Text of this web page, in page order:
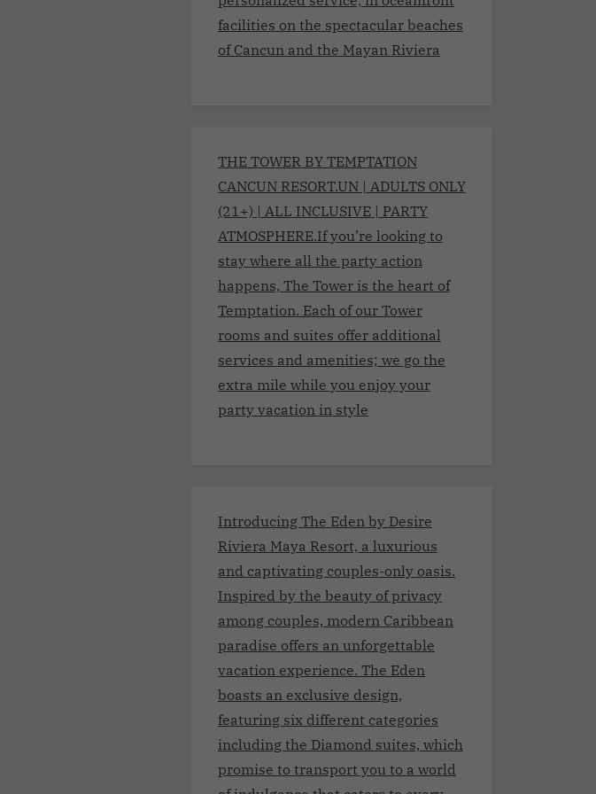
facilities on the spectacular beaches
of Cancun and the Mayan Riviera
THE TOWER BY TEMPTATION
CANCUN RESORT.UN | ADULTS ONLY
(21+) | ALL INCLUSIVE | PARTY
ATMOSPHERE.If you’re looking to
stay where all the party action
happens, The Tower is the heart of
Temptation. Each of our Tower
rooms and suites offer additional
services and amenities; we go the
extra mile while you enjoy your
party vacation in style
Introducing The Eden by Desire
Riviera Maya Resort, a luxurious
and captivating couples-only oasis.
Inspired by the beauty of privacy
among couples, modern Caribbean
paradise offers an unforgettable
vacation experience. The Eden
boasts an exclusive design,
featuring six different categories
including the Diamond suites, which
promise to transport you to a world